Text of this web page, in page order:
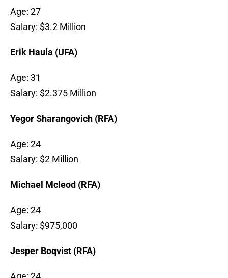
Age: 27
Salary: $3.2 Million
Erik Haula (UFA)
Age: 31
Salary: $2.375 Million
Yegor Sharangovich (RFA)
Age: 24
Salary: $2 Million
Michael Mcleod (RFA)
Age: 24
Salary: $975,000
Jesper Boqvist (RFA)